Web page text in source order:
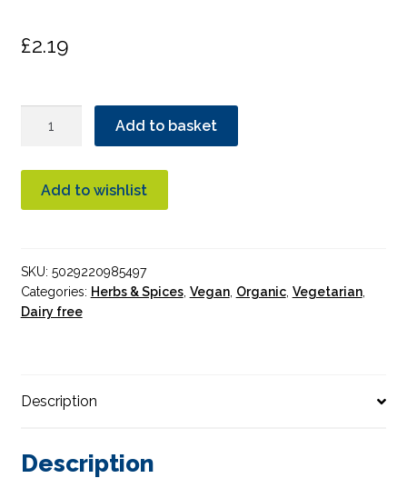
£2.19
Organic
quantity
Add to basket
Add to wishlist
SKU: 5029220985497
Categories: Herbs & Spices, Vegan, Organic, Vegetarian,
Dairy free
Description
Description